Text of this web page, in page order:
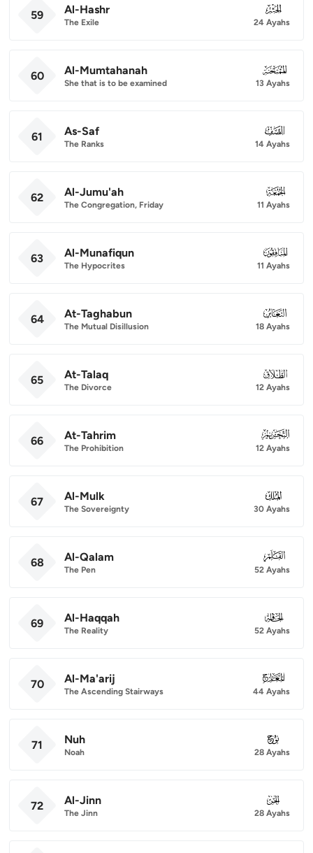
59 Al-Hashr
The Exile
059
24 Ayahs
60 Al-Mumtahanah
She that is to be examined
060
13 Ayahs
61 As-Saf
The Ranks
061
14 Ayahs
62 Al-Jumu'ah
The Congregation, Friday
062
11 Ayahs
63 Al-Munafiqun
The Hypocrites
063
11 Ayahs
64 At-Taghabun
The Mutual Disillusion
064
18 Ayahs
65 At-Talaq
The Divorce
065
12 Ayahs
66 At-Tahrim
The Prohibition
066
12 Ayahs
67 Al-Mulk
The Sovereignty
067
30 Ayahs
68 Al-Qalam
The Pen
068
52 Ayahs
69 Al-Haqqah
The Reality
069
52 Ayahs
70 Al-Ma'arij
The Ascending Stairways
070
44 Ayahs
71 Nuh
Noah
071
28 Ayahs
72 Al-Jinn
The Jinn
072
28 Ayahs